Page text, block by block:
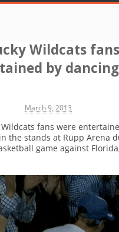
Wildcats fans
by
March 9, 2013
Wildcats fans were
the stands at Rupp Arena
game against